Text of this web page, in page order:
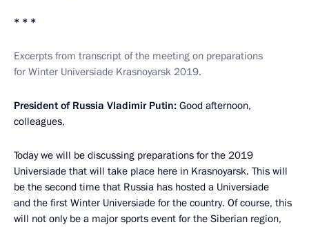
* * *
Excerpts from transcript ofthe meeting on preparations
for Winter Universiade Krasnoyarsk 2019.
President of Russia Vladimir Putin: Good afternoon,
colleagues,
Today we will be discussing preparations for the 2019
Universiade that will take place here in Krasnoyarsk. This will
be the second time that Russia has hosted a Universiade
and the first Winter Universiade for the country. Of course, this
will not only be a major sports event for the Siberian region,